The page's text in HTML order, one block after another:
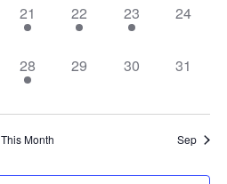
1
event,
21
1
event,
22
1
event,
23
0
24
1
event,
28
0
29
0
30
0
31
This Month Sep